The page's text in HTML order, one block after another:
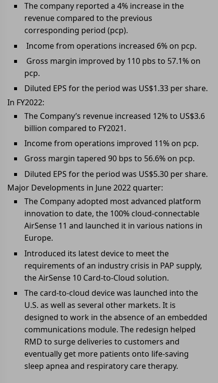
The company reported a 4% increase in the
revenue compared to the previous
corresponding period (pcp).
Income from operations increased 6% on pcp.
Gross margin improved by 110 pbs to 57.1% on
pcp.
Diluted EPS for the period was US$1.33 per share.
In FY2022:
The Company’s revenue increased 12% to US$3.6
billion compared to FY2021.
Income from operations improved 11% on pcp.
Gross margin tapered 90 bps to 56.6% on pcp.
Diluted EPS for the period was US$5.30 per share.
Major Developments in June 2022 quarter:
The Company adopted most advanced platform
innovation to date, the 100% cloud-connectable
AirSense 11 and launched it in various nations in
Europe.
Introduced its latest device to meet the
requirements of an industry crisis in PAP supply,
the AirSense 10 Card-to-Cloud solution.
The card-to-cloud device was launched into the
U.S. as well as several other markets. It is
designed to work in the absence of an embedded
communications module. The redesign helped
RMD to surge deliveries to customers and
eventually get more patients onto life-saving
sleep apnea and respiratory care therapy.